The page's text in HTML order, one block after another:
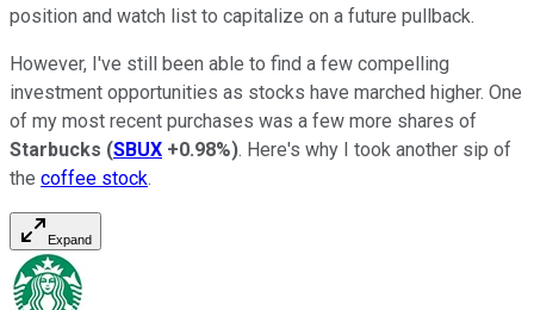
position and watch list to capitalize on a future pullback.
However, I've still been able to find a few compelling
investment opportunities as stocks have marched higher. One
of my most recent purchases was a few more shares of
Starbucks (SBUX +0.98%). Here's why I took another sip of
the coffee stock.
Expand